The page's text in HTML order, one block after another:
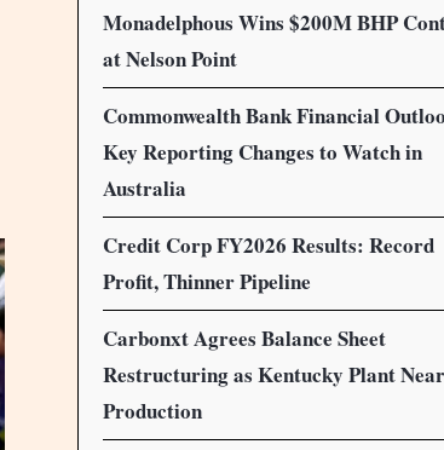
Monadelphous Wins $200M BHP
at Nelson Point
Commonwealth Bank Financial
Key Reporting Changes to Watch in
Australia
Credit Corp FY2026 Results: Record
Profit, Thinner Pipeline
Carbonxt Agrees Balance Sheet
Restructuring as Kentucky Plant
Production